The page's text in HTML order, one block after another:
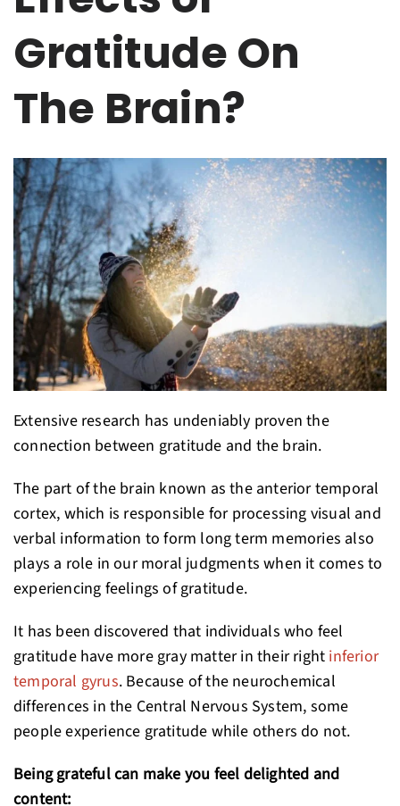
Gratitude On
The Brain?
Extensive research has undeniably proven the
connection between gratitude and the brain.
The part of the brain known as the anterior temporal
cortex, which is responsible for processing visual and
verbal information to form long term memories also
plays a role in our moral judgments when it comes to
experiencing feelings of gratitude.
It has been discovered that individuals who feel
gratitude have more gray matter in their right inferior
temporal gyrus. Because of the neurochemical
differences in the Central Nervous System, some
people experience gratitude while others do not.
Being grateful can make you feel delighted and
content: